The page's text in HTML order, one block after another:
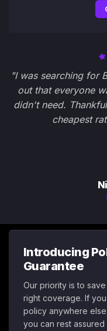
"I was searching for
out that everyone
didn't need.
cheapest
Introducing
Guarantee
Our priority is to
right coverage. If
policy anywhere
you can rest